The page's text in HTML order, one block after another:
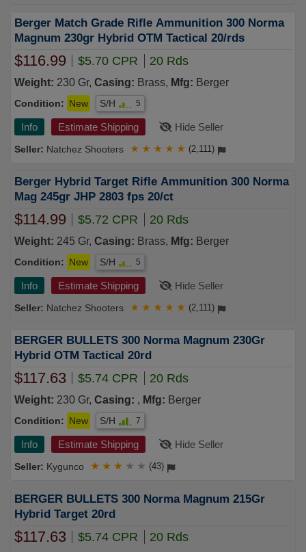
Berger Match Grade Rifle Ammunition 300 Norma
Magnum 230gr Hybrid OTM Tactical 20/rds
$116.99 $5.70 CPR 20 Rds
Weight: 230 Gr, Casing: Brass, Mfg: Berger
Condition: New S/H 5
Info Estimate Shipping Hide Seller
Natchez Shooters ★ ★ ★ ★ ★ (2,111)
Berger Hybrid Target Rifle Ammunition 300 Norma
Mag 245gr JHP 2803 fps 20/ct
$114.99 $5.72 CPR 20 Rds
Weight: 245 Gr, Casing: Brass, Mfg: Berger
Condition: New S/H 5
Info Estimate Shipping Hide Seller
Natchez Shooters ★ ★ ★ ★ ★ (2,111)
BERGER BULLETS 300 Norma Magnum 230Gr
Hybrid OTM Tactical 20rd
$117.63 $5.74 CPR 20 Rds
Weight: 230 Gr, Casing: , Mfg: Berger
Condition: New S/H 7
Info Estimate Shipping Hide Seller
Kygunco ★ ★ ★ ★ ★ (43)
BERGER BULLETS 300 Norma Magnum 215Gr
Hybrid Target 20rd
$117.63 $5.74 CPR 20 Rds